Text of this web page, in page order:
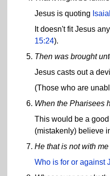
Jesus is quoting
It doesn't fit Jesus
15:24).
Then was brought
Jesus casts out a
(Those who are
When the Pharisees
This would be a
(mistakenly) believe
He that is not with
Who is for or against